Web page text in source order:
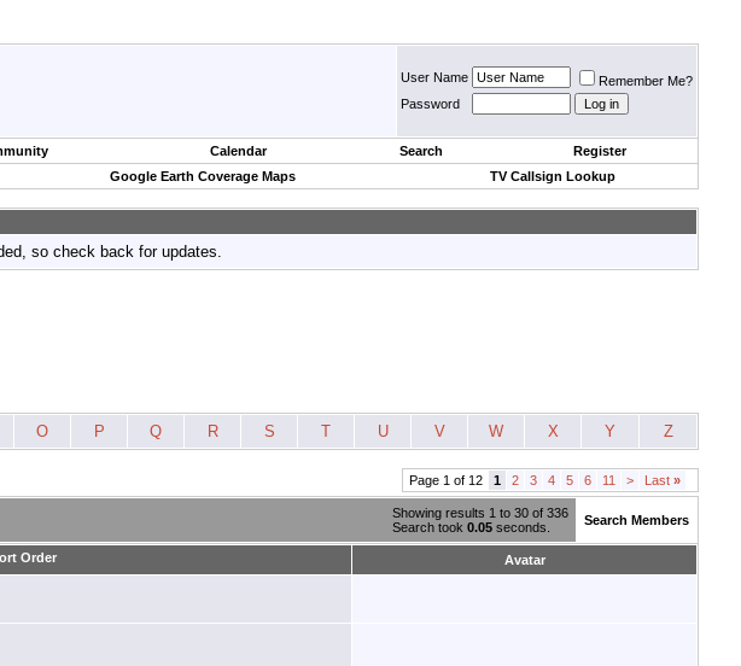
User Name
Remember Me?
Password
Calendar Search
Register
Google Earth Coverage Maps TV Callsign Lookup
so check back for updates.
O P Q R S T U V W X Y Z
Page 1 of 12 1 2 3 4 5 6 11 > Last »
Showing results 1 to 30 of 336
Search took 0.05 seconds. Search Members
Avatar